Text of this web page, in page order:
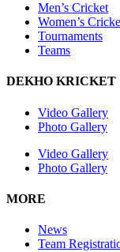
Men’s Cricket
Women’s
Tournaments
Teams
DEKHO KRICKET
Video Gallery
Photo Gallery
Video Gallery
Photo Gallery
MORE
News
Team